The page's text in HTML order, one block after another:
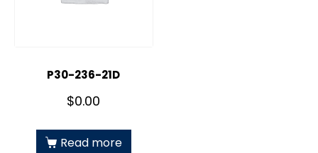
P30-236-21D
$0.00
Read more